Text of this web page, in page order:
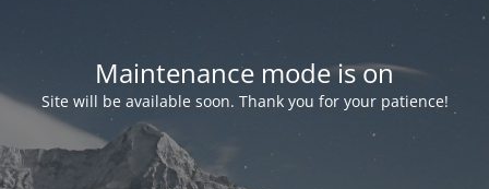
Maintenance mode is on
Site will be available soon. Thank you for your patience!